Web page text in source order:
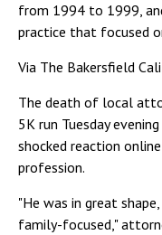
from 1994 to 1999,
practice that focused
Via The Bakersfield
The death of local
5K run Tuesday
shocked reaction
profession.
"He was in great
family-focused,"